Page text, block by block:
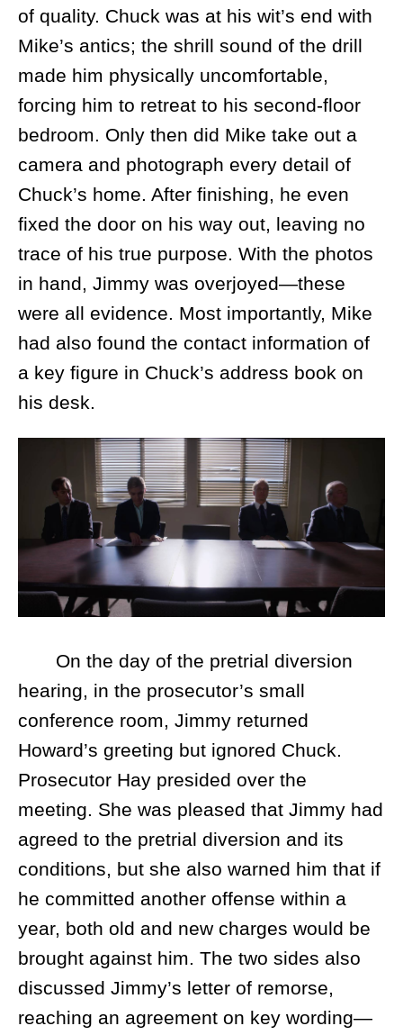
of quality. Chuck was at his wit’s end with
Mike’s antics; the shrill sound of the drill
made him physically uncomfortable,
forcing him to retreat to his second-floor
bedroom. Only then did Mike take out a
camera and photograph every detail of
Chuck’s home. After finishing, he even
fixed the door on his way out, leaving no
trace of his true purpose. With the photos
in hand, Jimmy was overjoyed—these
were all evidence. Most importantly, Mike
had also found the contact information of
a key figure in Chuck’s address book on
his desk.
On the day of the pretrial diversion
hearing, in the prosecutor’s small
conference room, Jimmy returned
Howard’s greeting but ignored Chuck.
Prosecutor Hay presided over the
meeting. She was pleased that Jimmy had
agreed to the pretrial diversion and its
conditions, but she also warned him that if
he committed another offense within a
year, both old and new charges would be
brought against him. The two sides also
discussed Jimmy’s letter of remorse,
reaching an agreement on key wording—